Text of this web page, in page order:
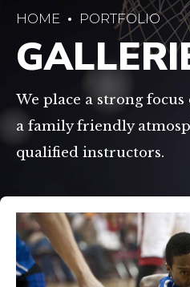
HOME PORTFOLIO
We place a strong
a family friendly
qualified instructors.